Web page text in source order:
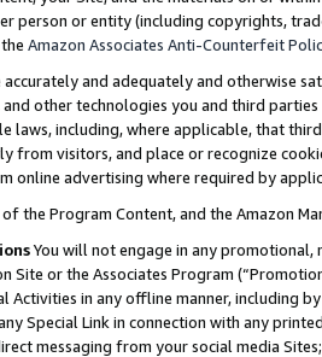
person or entity (including copyrights,
Amazon Associates Anti-Counterfeit
accurately and adequately and otherwise
other technologies you and third
laws, including, where applicable, that
from visitors, and place or recognize
online advertising where required by
the Program Content, and the Amazon
You will not engage in any
Site or the Associates Program
Activities in any offline manner, including
Special Link in connection with any
messaging from your social media